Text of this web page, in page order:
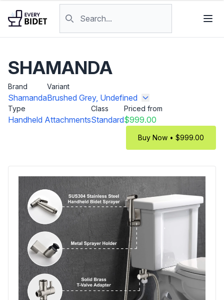
SHAMANDA
Brand
Shamanda
Variant
Brushed Grey, Undefined
Type
Handheld Attachments
Class
Standard
Priced from
$999.00
Buy Now • $999.00